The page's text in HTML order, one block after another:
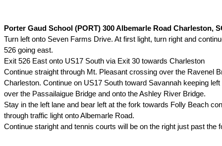
Porter Gaud School (PORT) 300 Albemarle Road Charleston,
Turn left onto Seven Farms Drive. At first light, turn right and
526 going east.
Exit 526 East onto US17 South via Exit 30 towards Charleston
Continue straight through Mt. Pleasant crossing over the Ravenel
Charleston. Continue on US17 South toward Savannah keeping
over the Passailaigue Bridge and onto the Ashley River Bridge.
Stay in the left lane and bear left at the fork towards Folly Beach
through traffic light onto Albemarle Road.
Continue staright and tennis courts will be on the right just past the